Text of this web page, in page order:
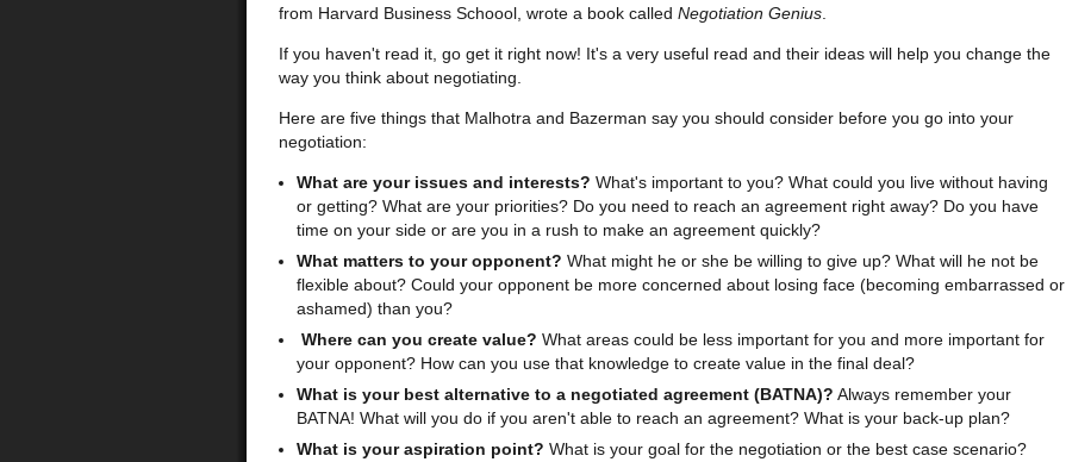
from Harvard Business Schoool, wrote a book called Negotiation Genius.
If you haven't read it, go get it right now! It's a very useful read and their ideas will help you change the
way you think about negotiating.
Here are five things that Malhotra and Bazerman say you should consider before you go into your
negotiation:
What are your issues and interests? What's important to you? What could you live without having
or getting? What are your priorities? Do you need to reach an agreement right away? Do you have
time on your side or are you in a rush to make an agreement quickly?
What matters to your opponent? What might he or she be willing to give up? What will he not be
flexible about? Could your opponent be more concerned about losing face (becoming embarrassed or
ashamed) than you?
Where can you create value? What areas could be less important for you and more important for
your opponent? How can you use that knowledge to create value in the final deal?
What is your best alternative to a negotiated agreement (BATNA)? Always remember your
BATNA! What will you do if you aren't able to reach an agreement? What is your back-up plan?
What is your aspiration point? What is your goal for the negotiation or the best case scenario?